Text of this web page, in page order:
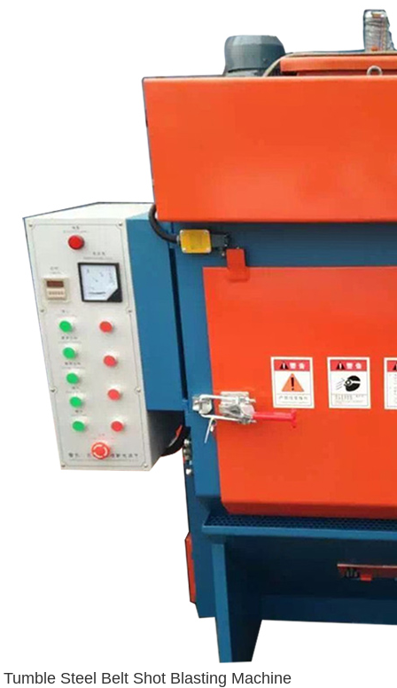
Tumble Steel Belt Shot Blasting Machine